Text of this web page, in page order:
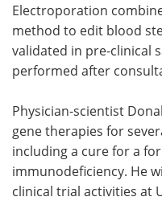
Electroporation
method to edit blood
validated in pre-clinical
performed after
Physician-scientist
gene therapies for
including a cure for a
immunodeficiency. He
clinical trial activities at